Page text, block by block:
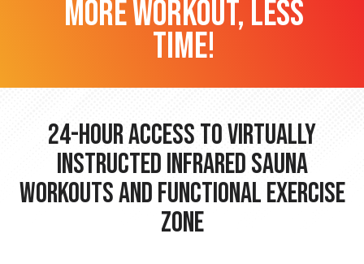
more workout, less
time!
24-hour Access to Virtually
Instructed Infrared Sauna
Workouts and Functional Exercise
Zone